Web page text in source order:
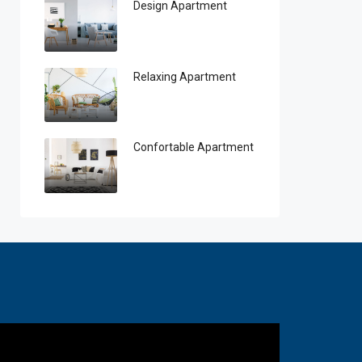
Design Apartment
Relaxing Apartment
Confortable Apartment